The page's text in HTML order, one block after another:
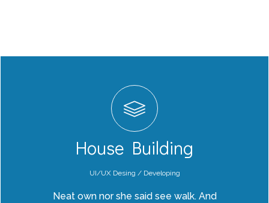
House Building
UI/UX Desing / Developing
Neat own nor she said see walk. And